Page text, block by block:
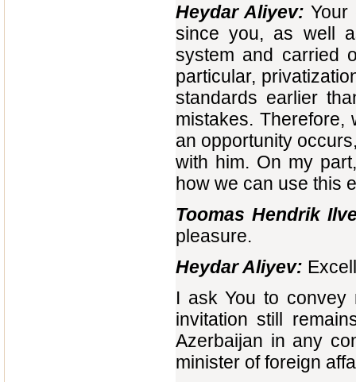
Heydar Aliyev: Your
since you, as well
system and carried
particular,
standards earlier
mistakes.
an opportunity
with him. On my
how we can use this
Toomas Hendrik
pleasure.
Heydar Aliyev:
I ask You to convey
invitation still
Azerbaijan in any
minister of foreign